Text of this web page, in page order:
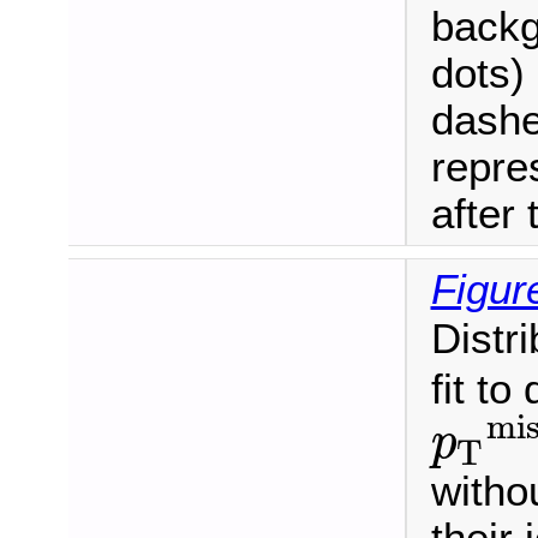
dots)
after
fit to
pT
pTmiss